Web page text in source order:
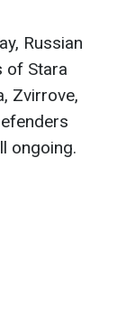
Russian
of Stara
Zvirrove,
ongoing.